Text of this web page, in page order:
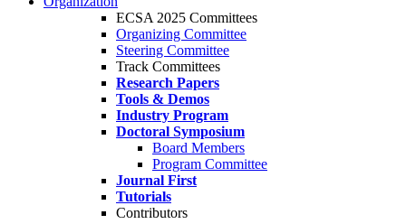
ECSA 2025 Committees
Organizing Committee
Steering Committee
Track Committees
Research Papers
Tools & Demos
Industry Program
Doctoral Symposium
Board Members
Program Committee
Journal First
Tutorials
Contributors